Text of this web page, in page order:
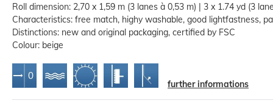
Roll dimension: 2,70 x 1,59 m (3 lanes à 0,53 m) | 3 x 1.74 yd (3
Characteristics: free match, highy washable, good lightfastness,
Distinctions: new and original packaging, certified by FSC
Colour: beige
further informations